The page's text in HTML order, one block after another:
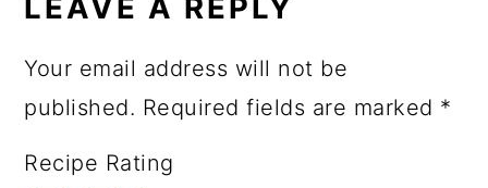
LEAVE A REPLY
Your email address will not be
published. Required fields are marked *
Recipe Rating